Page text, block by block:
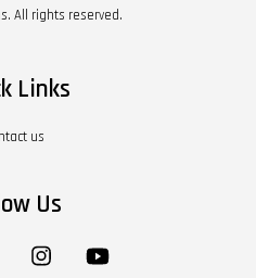
All rights reserved.
Links
us
Us
Facebook Instagram